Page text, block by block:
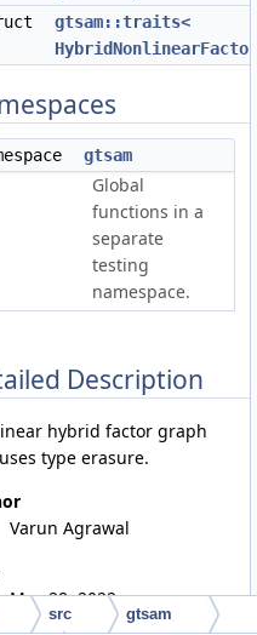
gtsam::traits<
gtsam
Global
functions in a
separate
testing
namespace.
Description
hybrid factor graph
type erasure.
Varun Agrawal
May 28, 2022
src gtsam